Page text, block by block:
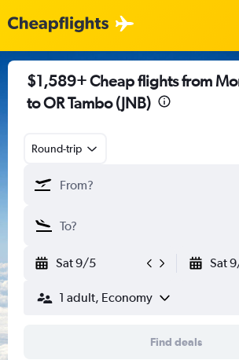
$1,589+ Cheap flights from
to OR Tambo (JNB)
Round-trip
Sat 9/5 Sat
1 adult, Economy
Find deals